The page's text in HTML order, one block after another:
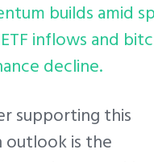
builds amid
inflows and
decline.
supporting this
outlook is the